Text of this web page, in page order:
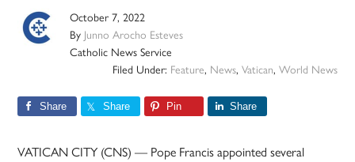
October 7, 2022
By Junno Arocho Esteves
Catholic News Service
Filed Under: Feature, News, Vatican, World News
Share Share Pin Share
VATICAN CITY (CNS) — Pope Francis appointed several